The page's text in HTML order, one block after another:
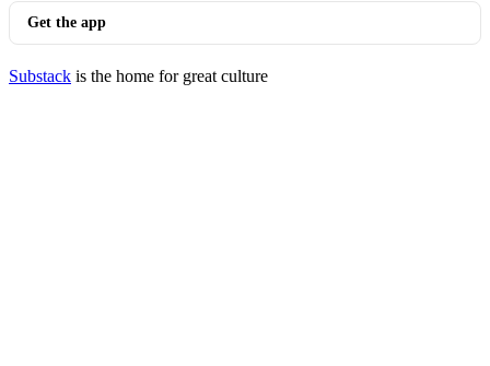
Get the app
Substack is the home for great culture